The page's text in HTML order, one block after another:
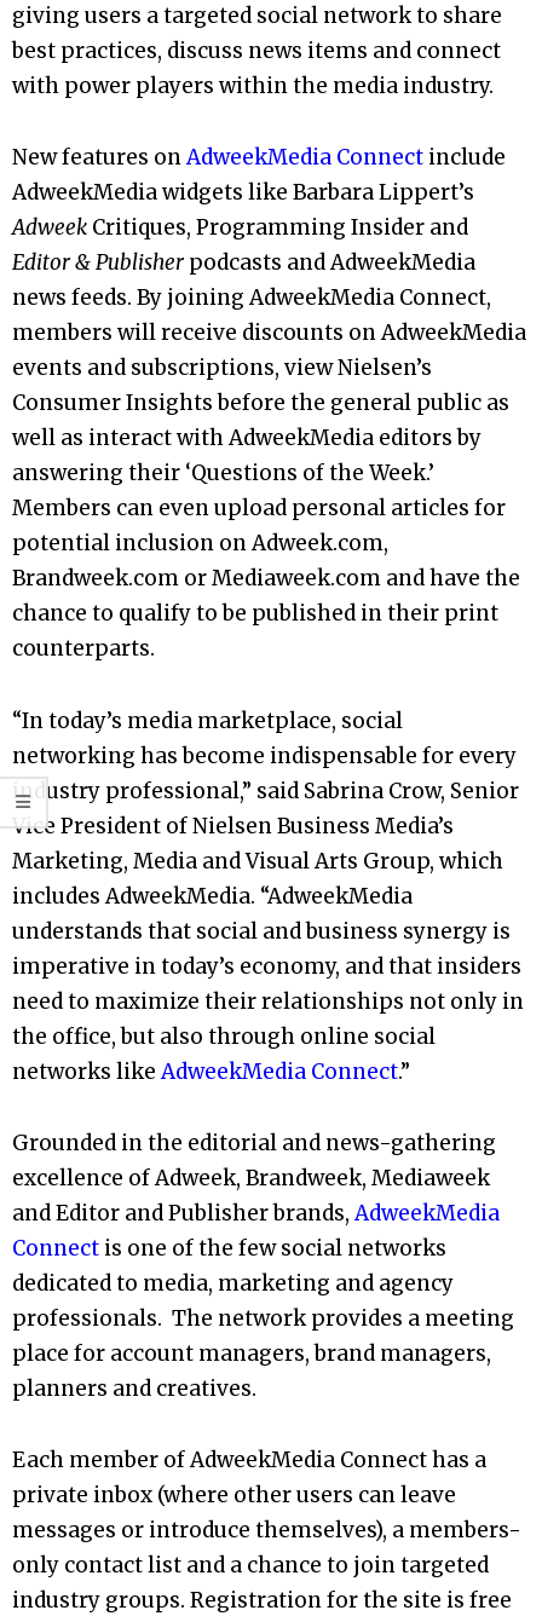
giving users a targeted social network to share
best practices, discuss news items and connect
with power players within the media industry.
New features onAdweekMedia Connect include
AdweekMedia widgets like Barbara Lippert’s
Adweek Critiques, Programming Insider and
Editor & Publisher podcasts and AdweekMedia
news feeds. By joining AdweekMedia Connect,
members will receive discounts on AdweekMedia
events and subscriptions, view Nielsen’s
Consumer Insights before the general public as
well as interact with AdweekMedia editors by
answering their ‘Questions of the Week.’
Members can even upload personal articles for
potential inclusion on Adweek.com,
Brandweek.com or Mediaweek.com and have the
chance to qualify to be published in their print
counterparts.
“In today’s media marketplace, social
networking has become indispensable for every
industry professional,” said Sabrina Crow, Senior
Vice President of Nielsen Business Media’s
Marketing, Media and Visual Arts Group, which
includes AdweekMedia. “AdweekMedia
understands that social and business synergy is
imperative in today’s economy, and that insiders
need to maximize their relationships not only in
the office, but also through online social
networks likeAdweekMedia Connect.”
Grounded in the editorial and news-gathering
excellence of Adweek, Brandweek, Mediaweek
and Editor and Publisher brands,AdweekMedia
Connect is one of the few social networks
dedicated to media, marketing and agency
professionals. The network provides a meeting
place for account managers, brand managers,
planners and creatives.
Each member of AdweekMedia Connect has a
private inbox (where other users can leave
messages or introduce themselves), a members-
only contact list and a chance to join targeted
industry groups. Registration for the site is free